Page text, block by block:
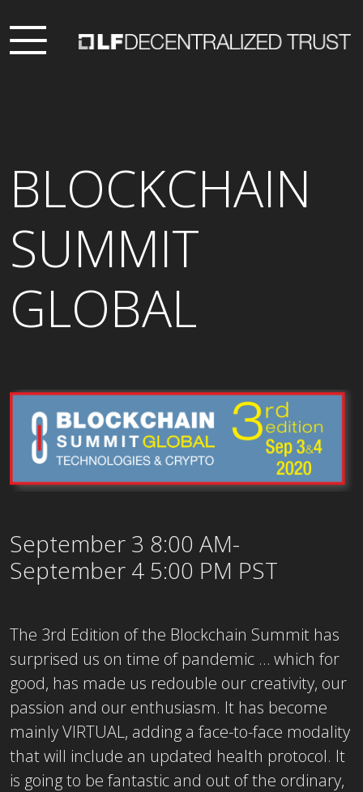
BLOCKCHAIN
SUMMIT
GLOBAL
September 3 8:00 AM-
September 4 5:00 PM PST
The 3rd Edition of the Blockchain Summit has
surprised us on time of pandemic … which for
good, has made us redouble our creativity, our
passion and our enthusiasm. It has become
mainly VIRTUAL, adding a face-to-face modality
that will include an updated health protocol. It
is going to be fantastic and out of the ordinary,